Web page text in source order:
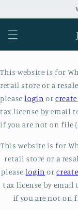
This website is for
retail store or a
pleaselogin or
tax license by email
if you are not on file
This website is for
retail store or a
please login or
tax license by email
if you are not on